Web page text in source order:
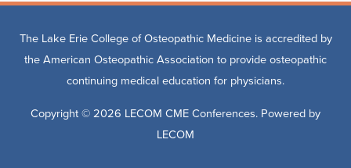
The Lake Erie College of Osteopathic Medicine is accredited by
the American Osteopathic Association to provide osteopathic
continuing medical education for physicians.
Copyright © 2026 LECOM CME Conferences. Powered by
LECOM